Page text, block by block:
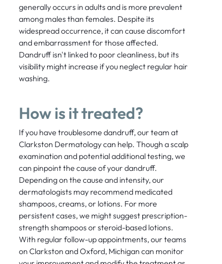
generally occurs in adults and is more prevalent
among males than females. Despite its
widespread occurrence, it can cause discomfort
and embarrassment for those affected.
Dandruff isn't linked to poor cleanliness, but its
visibility might increase if you neglect regular hair
washing.
How is it treated?
If you have troublesome dandruff, our team at
Clarkston Dermatology can help. Though a scalp
examination and potential additional testing, we
can pinpoint the cause of your dandruff.
Depending on the cause and intensity, our
dermatologists may recommend medicated
shampoos, creams, or lotions. For more
persistent cases, we might suggest prescription-
strength shampoos or steroid-based lotions.
With regular follow-up appointments, our teams
on Clarkston and Oxford, Michigan can monitor